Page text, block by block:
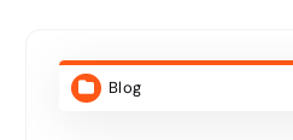
Blog